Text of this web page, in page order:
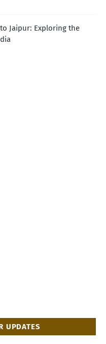
Jaipur: Exploring the
UPDATES